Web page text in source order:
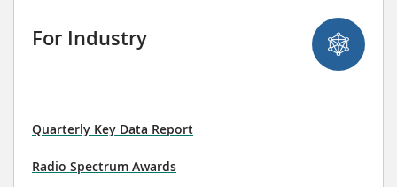
For Industry
Quarterly Key Data Report
Radio Spectrum Awards